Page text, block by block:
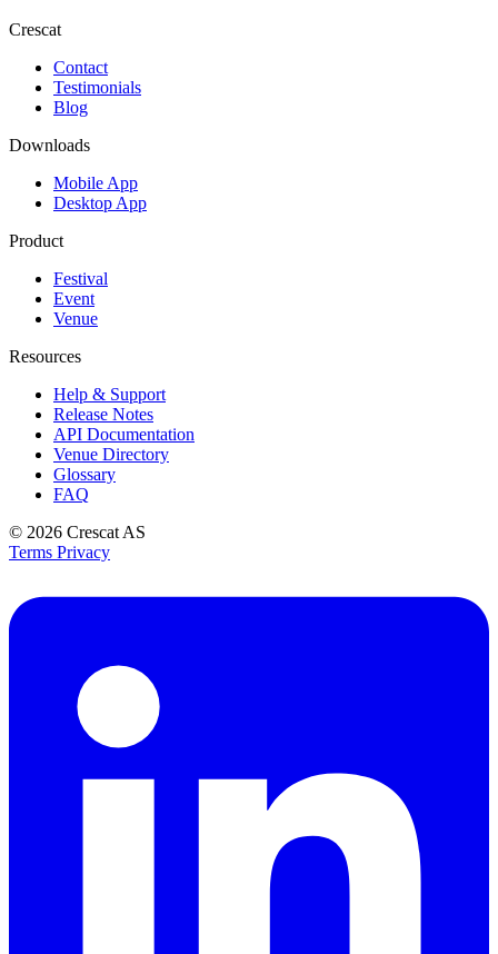
Crescat
Contact
Testimonials
Blog
Downloads
Mobile App
Desktop App
Product
Festival
Event
Venue
Resources
Help & Support
Release Notes
API Documentation
Venue Directory
Glossary
FAQ
© 2026 Crescat AS
Terms Privacy